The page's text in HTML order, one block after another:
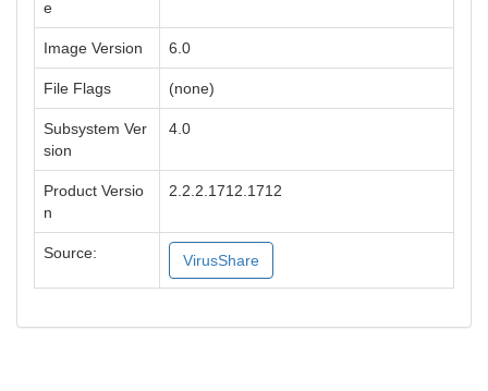
e
Image Version 6.0
File Flags (none)
Subsystem Ver
sion
4.0
Product Versio
n
2.2.2.1712.1712
Source: VirusShare